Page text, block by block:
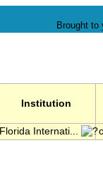
Brought to
Institution
Florida Internati...